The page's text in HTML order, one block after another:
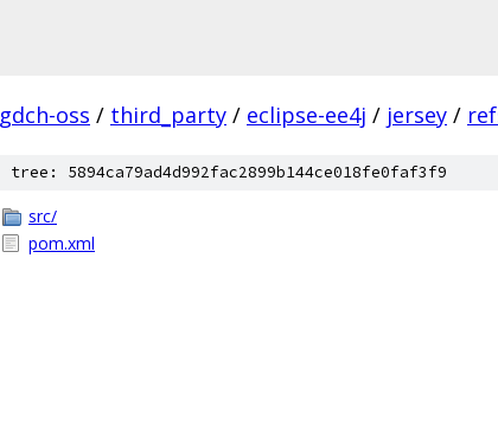
gdch-oss / third_party / eclipse-ee4j / jersey /
tree: 5894ca79ad4d992fac2899b144ce018fe0faf3f9
src/
pom.xml